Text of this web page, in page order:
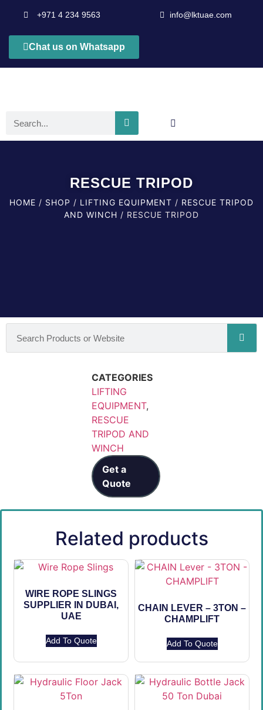
+971 4 234 9563 info@lktuae.com
Chat us on Whatsapp
RESCUE TRIPOD
HOME / SHOP / LIFTING EQUIPMENT / RESCUE TRIPOD
AND WINCH / RESCUE TRIPOD
CATEGORIES
LIFTING
EQUIPMENT,
RESCUE
TRIPOD AND
WINCH
Get a
Quote
Related products
WIRE ROPE SLINGS
SUPPLIER IN DUBAI,
UAE
Add To Quote
CHAIN LEVER – 3TON –
CHAMPLIFT
Add To Quote